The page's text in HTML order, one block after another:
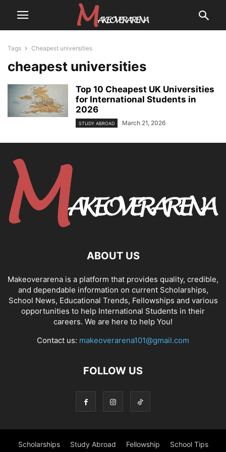
Tags Cheapest universities
cheapest universities
Top 10 Cheapest UK Universities
for International Students in
2026
STUDY ABROAD March 21, 2026
ABOUT US
Makeoverarena is a platform that provides quality, credible,
and dependable information on current Scholarships,
School News, Educational Trends, Fellowships and various
opportunities to help International Students in their
careers. We are here to help You!
Contact us: makeoverarena101@gmail.com
FOLLOW US
Scholarships Study Abroad Fellowship School Tips